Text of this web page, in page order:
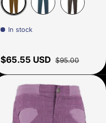
Antique Bronze
In stock
Sale price
$65.55 USD Regular price
$95.00